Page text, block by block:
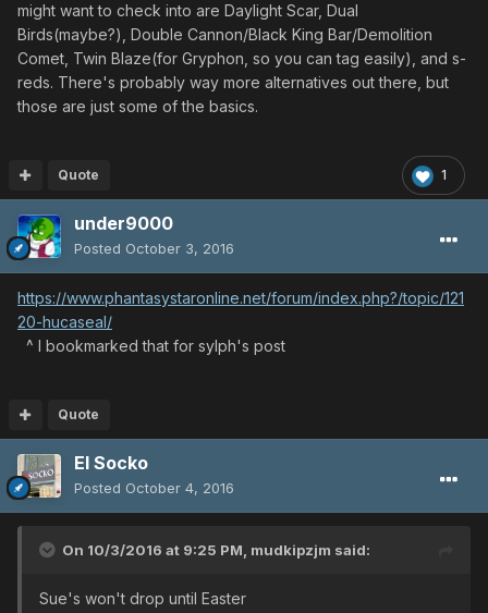
might want to check into are Daylight Scar, Dual
Birds(maybe?), Double Cannon/Black King Bar/Demolition
Comet, Twin Blaze(for Gryphon, so you can tag easily), and s-
reds. There's probably way more alternatives out there, but
those are just some of the basics.
1
Quote
under9000
Posted October 3, 2016
https://www.phantasystaronline.net/forum/index.php?/topic/121
20-hucaseal/
^ I bookmarked that for sylph's post
Quote
El Socko
Posted October 4, 2016
On 10/3/2016 at 9:25 PM, mudkipzjm said:
Sue's won't drop until Easter